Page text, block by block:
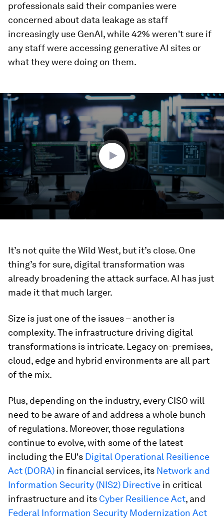
professionals said their companies were
concerned about data leakage as staff
increasingly use GenAI, while 42% weren't sure if
any staff were accessing generative AI sites or
what they were doing on them.
0
seconds
minutes,
51
seconds
It’s not quite the Wild West, but it’s close. One
thing’s for sure, digital transformation was
already broadening the attack surface. AI has just
made it that much larger.
Size is just one of the issues – another is
complexity. The infrastructure driving digital
transformations is intricate. Legacy on-premises,
cloud, edge and hybrid environments are all part
of the mix.
Plus, depending on the industry, every CISO will
need to be aware of and address a whole bunch
of regulations. Moreover, those regulations
continue to evolve, with some of the latest
including the EU's Digital Operational Resilience
Act (DORA) in financial services, its Network and
Information Security (NIS2) Directive in critical
infrastructure and its Cyber Resilience Act, and
Federal Information Security Modernization Act